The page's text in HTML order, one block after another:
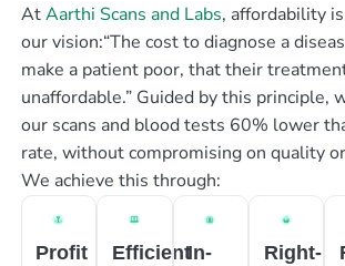
AtAarthi Scans and Labs, affordability
our vision:“The cost to diagnose a
make a patient poor, that their
unaffordable.” Guided by this principle,
our scans and blood tests 60% lower
rate, without compromising on quality or
We achieve this through:
Profit
EfficientIn-
Right-